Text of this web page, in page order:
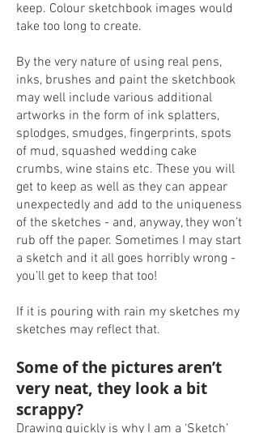
keep. Colour sketchbook images would
take too long to create.
By the very nature of using real pens,
inks, brushes and paint the sketchbook
may well include various additional
artworks in the form of ink splatters,
splodges, smudges, fingerprints, spots
of mud, squashed wedding cake
crumbs, wine stains etc. These you will
get to keep as well as they can appear
unexpectedly and add to the uniqueness
of the sketches - and, anyway, they won’t
rub off the paper. Sometimes I may start
a sketch and it all goes horribly wrong -
you’ll get to keep that too!
If it is pouring with rain my sketches my
sketches may reflect that.
Some of the pictures aren’t
very neat, they look a bit
scrappy?
Drawing quickly is why I am a ‘Sketch’